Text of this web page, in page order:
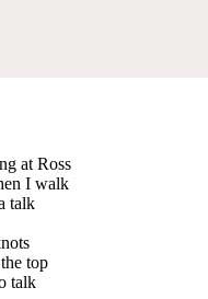
at Ross
I walk
talk
top
talk